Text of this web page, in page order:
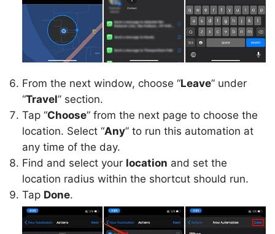
From the next window, choose “Leave” under
“Travel” section.
Tap “Choose” from the next page to choose the
location. Select “Any” to run this automation at
any time of the day.
Find and select your location and set the
location radius within the shortcut should run.
Tap Done.